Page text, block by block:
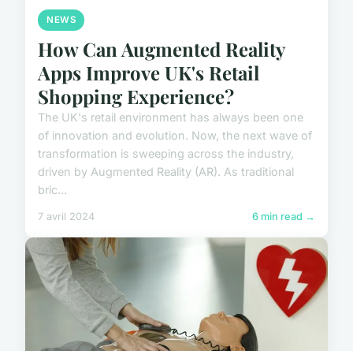
NEWS
How Can Augmented Reality
Apps Improve UK's Retail
Shopping Experience?
The UK's retail environment has always been one
of innovation and evolution. Now, the next wave of
transformation is sweeping across the industry,
driven by Augmented Reality (AR). As traditional
bric...
7 avril 2024 6 min read →